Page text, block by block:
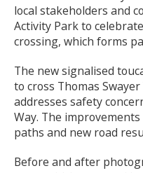
local stakeholders and
Activity Park to
crossing, which forms
The new signalised
to cross Thomas
addresses safety
Way. The
paths and new road
Before and after